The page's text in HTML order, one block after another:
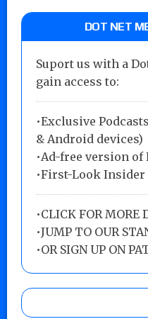
DOT NET
Suport us with a
gain access to:
•Exclusive
& Android devices)
•Ad-free version
•First-Look Insider
•CLICK FOR MORE
•JUMP TO OUR
•OR SIGN UP ON